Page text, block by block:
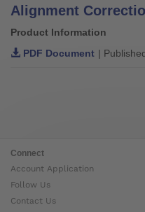
Alignment
Product Information
PDF Document |
Connect
Account Application
Follow Us
Contact Us